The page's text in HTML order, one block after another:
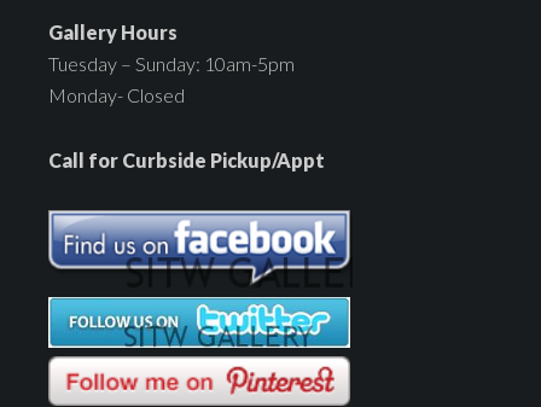
Gallery Hours
Tuesday – Sunday: 10am-5pm
Monday- Closed
Call for Curbside Pickup/Appt